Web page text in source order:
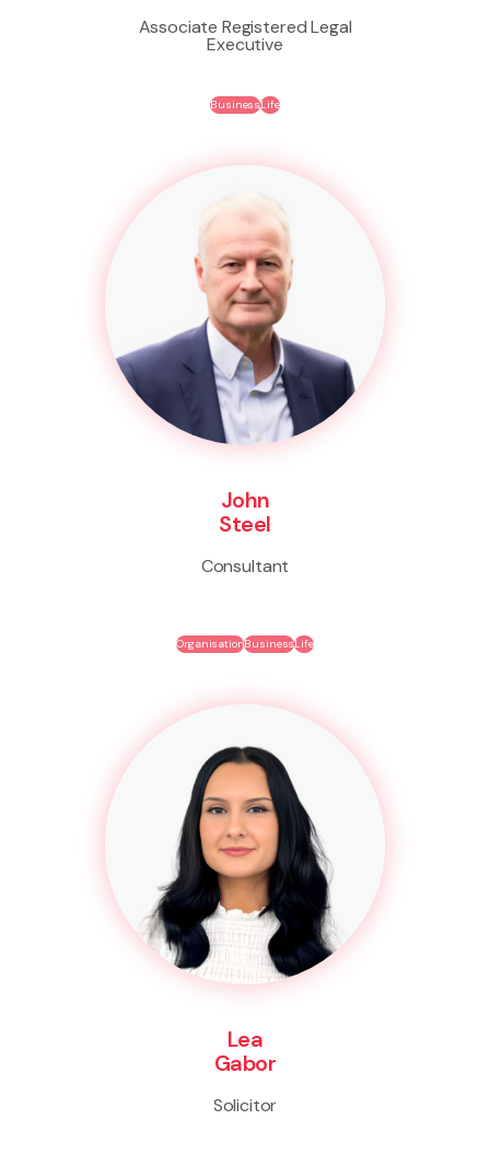
Associate Registered Legal
Executive
BusinessLife
John
Steel
Consultant
OrganisationBusinessLife
Lea
Gabor
Solicitor